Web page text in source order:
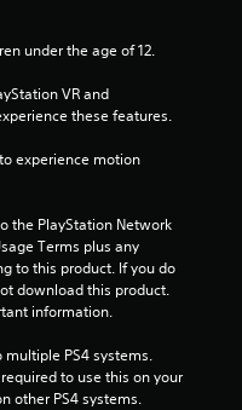
t
a
r
r
m
under the age of 12.
VR and
these features.
experience motion
the PlayStation Network
Terms plus any
to this product. If you do
download this product.
information.
PS4 systems.
to use this on your
other PS4 systems.